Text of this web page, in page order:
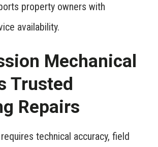
property owners with
availability.
Mechanical
Trusted
Repairs
technical accuracy, field